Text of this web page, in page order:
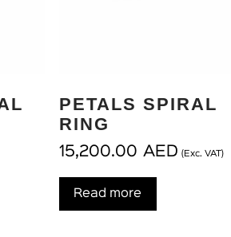
PETALS SPIRAL
RING
15,200.00 AED (Exc. VAT)
Read more